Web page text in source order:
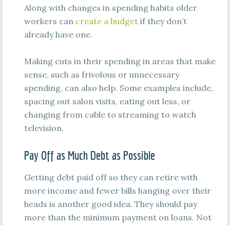
Along with changes in spending habits older
workers can create a budgetif they don’t
already have one.
Making cuts in their spending in areas that make
sense, such as frivolous or unnecessary
spending, can also help. Some examples include,
spacing out salon visits, eating out less, or
changing from cable to streaming to watch
television.
Pay Off as Much Debt as Possible
Getting debt paid off so they can retire with
more income and fewer bills hanging over their
heads is another good idea. They should pay
more than the minimum payment on loans. Not